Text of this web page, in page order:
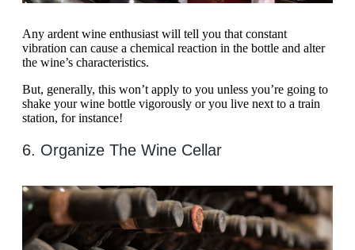
Any ardent wine enthusiast will tell you that constant
vibration can cause a chemical reaction in the bottle and alter
the wine’s characteristics.
But, generally, this won’t apply to you unless you’re going to
shake your wine bottle vigorously or you live next to a train
station, for instance!
6. Organize The Wine Cellar